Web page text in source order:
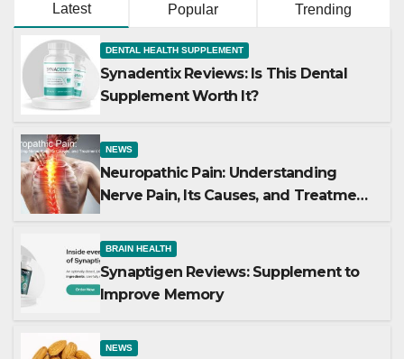
Latest Popular Trending
DENTAL HEALTH SUPPLEMENT
Synadentix Reviews: Is This Dental
Supplement Worth It?
NEWS
Neuropathic Pain: Understanding
Nerve Pain, Its Causes, and Treatment
BRAIN HEALTH
Synaptigen Reviews: Supplement to
Improve Memory
NEWS